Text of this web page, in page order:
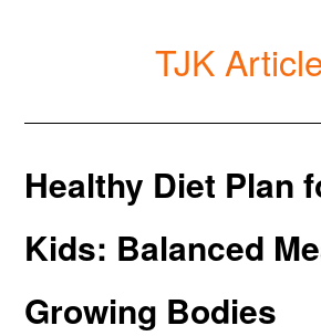
TJK
Healthy Diet Plan
Kids: Balanced
Growing Bodies